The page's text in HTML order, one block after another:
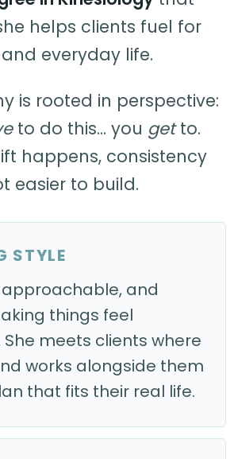
helps clients fuel for
everyday life.
is rooted in perspective:
to do this… you getto.
happens, consistency
easier to build.
STYLE
and
things feel
meets clients where
works alongside them
that fits their real life.